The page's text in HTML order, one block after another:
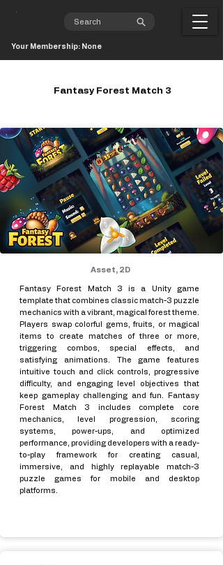
Your Membership: None
Fantasy Forest Match 3
Asset, 2D
Fantasy Forest Match 3 is a Unity game
template that combines classic match-3 puzzle
mechanics with a vibrant, magical forest theme.
Players swap colorful gems, fruits, or magical
items to create matches of three or more,
triggering combos, special effects, and
satisfying animations. The game features
intuitive touch and click controls, progressive
difficulty, and engaging level objectives that
keep gameplay challenging and fun. Fantasy
Forest Match 3 includes complete core
mechanics, level progression, scoring
systems, power-ups, and optimized
performance, providing developers with a ready-
to-play framework for creating casual,
immersive, and highly replayable match-3
puzzle games for mobile and desktop
platforms.